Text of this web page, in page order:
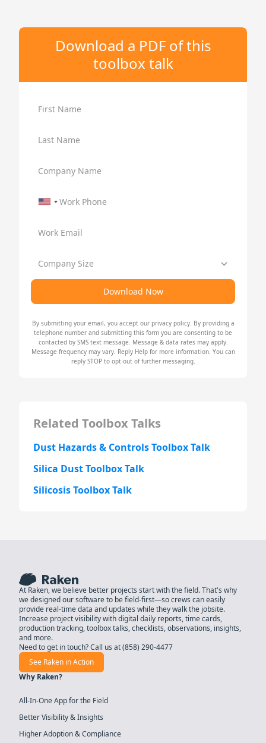
Download a PDF of this
toolbox talk
First Name
Last Name
Company Name
Work Phone
Work Email
Company Size
Download Now
By submitting your email, you accept our privacy policy. By providing a
telephone number and submitting this form you are consenting to be
contacted by SMS text message. Message & data rates may apply.
Message frequency may vary. Reply Help for more information. You can
reply STOP to opt-out of further messaging.
Related Toolbox Talks
Dust Hazards & Controls Toolbox Talk
Silica Dust Toolbox Talk
Silicosis Toolbox Talk
At Raken, we believe better projects start with the field. That's why
we designed our software to be field-first—so crews can easily
provide real-time data and updates while they walk the jobsite.
Increase project visibility with digital daily reports, time cards,
production tracking, toolbox talks, checklists, observations, insights,
and more.
Need to get in touch? Call us at(858) 290-4477
See Raken in Action
Why Raken?
All-In-One App for the Field
Better Visibility & Insights
Higher Adoption & Compliance